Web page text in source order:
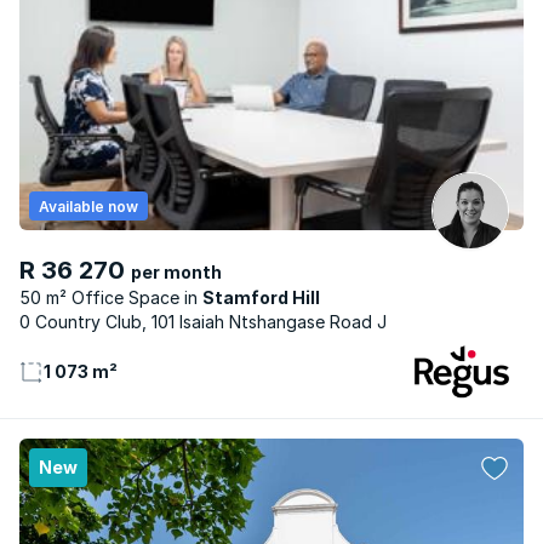
R 36 270 per month
50 m² Office Space
Stamford Hill
Available now
0 Country Club, 101 Isaiah Ntshangase Road J
1 073 m²
New